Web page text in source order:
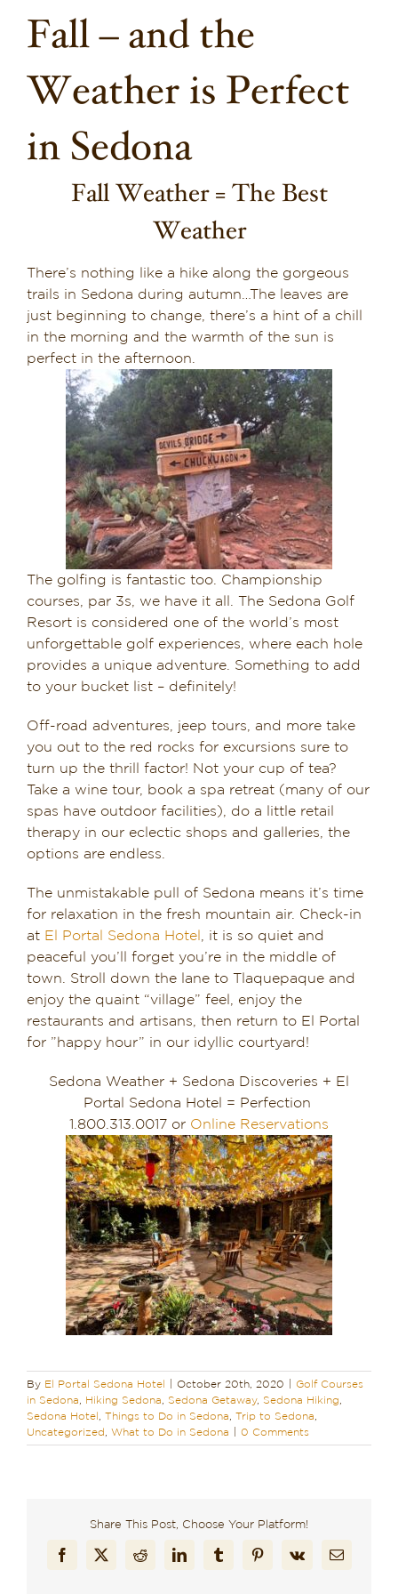
Dining in Sedona
Contact
Our Sedona Vacation Bungalows
Pool, Gym & Spa
Fall – and the
Weather is Perfect
in Sedona
Fall Weather = The Best
Weather
There’s nothing like a hike along the gorgeous
trails in Sedona during autumn…The leaves are
just beginning to change, there’s a hint of a chill
in the morning and the warmth of the sun is
perfect in the afternoon.
The golfing is fantastic too. Championship
courses, par 3s, we have it all. The Sedona Golf
Resort is considered one of the world’s most
unforgettable golf experiences​, ​where each hole
provides a unique adventure. Something to add
to your bucket list – definitely!
Off-road adventures, jeep tours, and more take
you out to the red rocks for excursions sure to
turn up the thrill factor! Not your cup of tea?
Take a wine tour, book a spa retreat (many of our
spas have outdoor facilities), do a little retail
therapy in our eclectic shops and galleries, the
options are endless.
The unmistakable pull of Sedona means it’s time
for relaxation in the fresh mountain air. Check-in
at El Portal Sedona Hotel
, it is so quiet and
peaceful you’ll forget you’re in the middle of
town. Stroll down the lane to Tlaquepaque and
enjoy the quaint “village” feel, enjoy the
restaurants and artisans, then return to El Portal
for ​”happy hour” in our idyllic courtyard!
Sedona Weather + Sedona Discoveries + El
Portal Sedona Hotel = Perfection
1.800.313.0017 or Online Reservations
By El Portal Sedona Hotel October 20th, 2020
Golf Courses
in Sedona
Hiking Sedona Sedona Getaway, Sedona Hiking
Sedona Hotel
Things to Do in Sedona Trip to Sedona
Uncategorized
What to Do in Sedona 0 Comments
Share This Post, Choose Your Platform!
Facebook
X RedditLinkedInTumblrPinterest
Vk Email